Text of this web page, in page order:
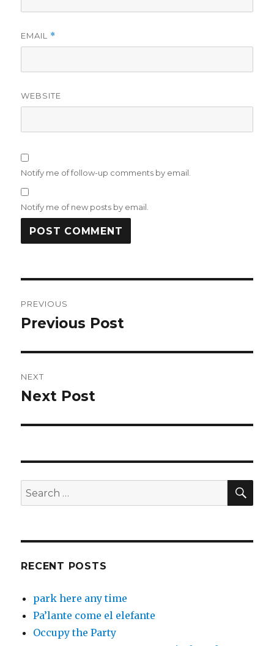
EMAIL *
WEBSITE
Notify me of follow-up comments by email.
Notify me of new posts by email.
navigation
PREVIOUS
Previous
Previous Post
NEXT
Next
Next Post
Search
for:
RECENT POSTS
park here any time
Pa’lante come el elefante
Occupy the Party